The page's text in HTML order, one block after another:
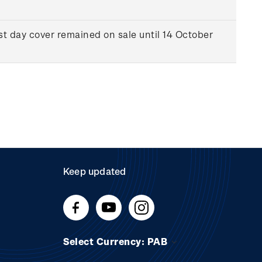
day cover remained on sale until 14 October
Keep updated
Select Currency: PAB